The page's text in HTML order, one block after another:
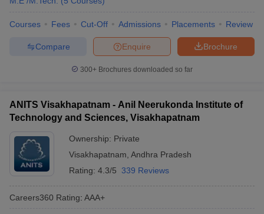
Courses Fees Cut-Off Admissions Placements Review
Brochure
Enquire
Compare
300+ Brochures downloaded so far
ANITS Visakhapatnam - Anil Neerukonda Institute of
Technology and Sciences, Visakhapatnam
Ownership: Private
Visakhapatnam Andhra Pradesh
Rating: 4.3/5 339 Reviews
Careers360 Rating: AAA+